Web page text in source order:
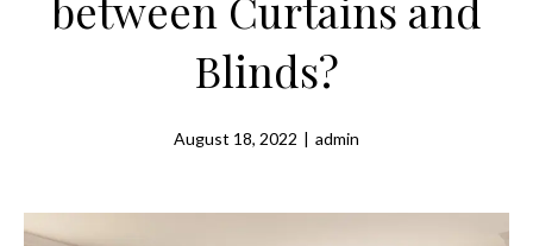
Blinds?
August 18, 2022 | admin